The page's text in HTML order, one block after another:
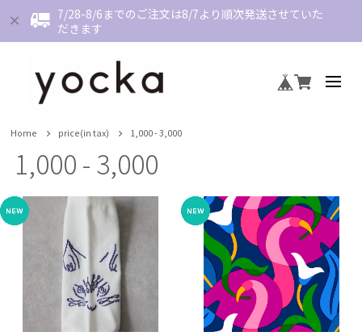
7/28-8/6までのご注文は8/7より順次発送させていた
だきます
Home price(in tax) 1,000 - 3,000
1,000 - 3,000